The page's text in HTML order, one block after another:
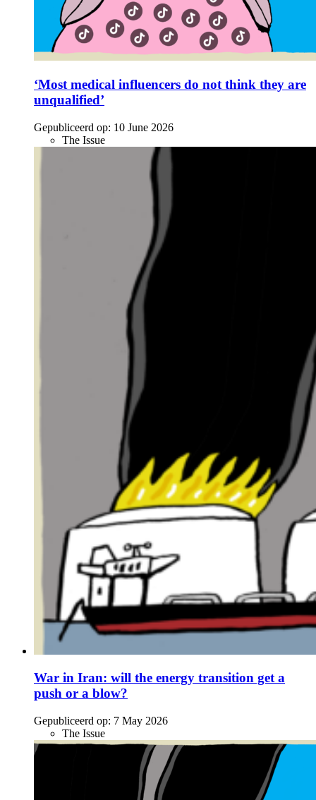
‘Most medical influencers do not think they are
unqualified’
Gepubliceerd op: 10 June 2026
The Issue
War in Iran: will the energy transition get a
push or a blow?
Gepubliceerd op: 7 May 2026
The Issue